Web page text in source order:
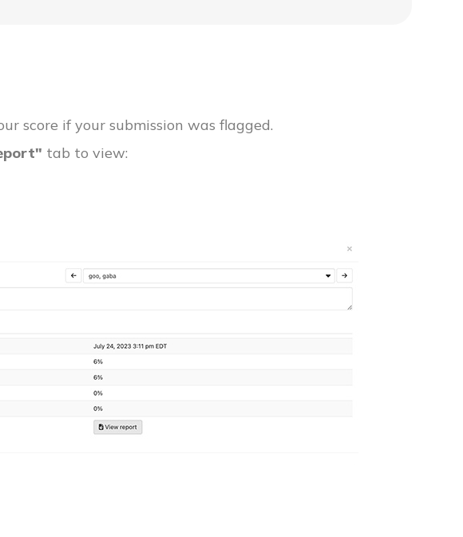
score if your submission was flagged.
tab to view: